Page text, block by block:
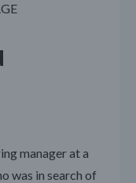
manager at a
was in search of